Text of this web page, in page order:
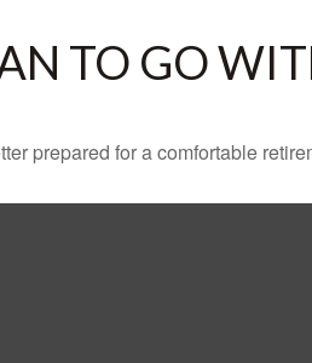
TO GO
prepared for a comfortable